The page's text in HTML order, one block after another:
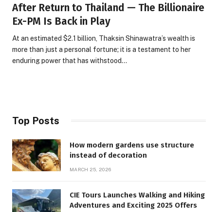
After Return to Thailand — The Billionaire
Ex-PM Is Back in Play
At an estimated $2.1 billion, Thaksin Shinawatra’s wealth is
more than just a personal fortune; it is a testament to her
enduring power that has withstood…
Top Posts
How modern gardens use structure
instead of decoration
MARCH 25, 2026
CIE Tours Launches Walking and Hiking
Adventures and Exciting 2025 Offers